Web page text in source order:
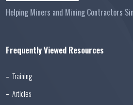
Helping Miners and Mining Contractors
Frequently Viewed Resources
Training
Articles